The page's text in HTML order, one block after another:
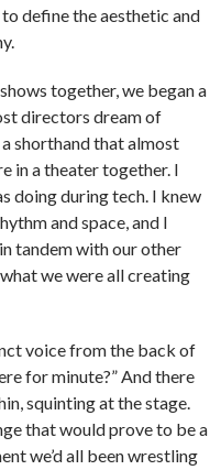
define the aesthetic and
together, we began a
directors dream of
shorthand that almost
in a theater together. I
doing during tech. I knew
and space, and I
tandem with our other
we were all creating
voice from the back of
for minute?” And there
squinting at the stage.
that would prove to be a
we’d all been wrestling